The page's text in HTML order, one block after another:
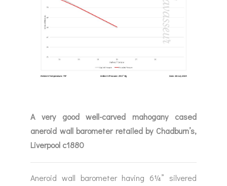
A very good well-carved mahogany cased
aneroid wall barometer retailed by Chadburn’s,
Liverpool c1880
Aneroid wall barometer having 6¼” silvered